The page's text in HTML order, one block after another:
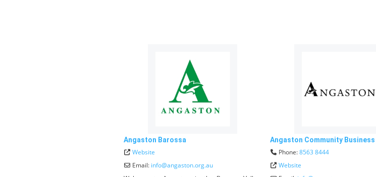
Angaston Barossa
Website
Email: info@angaston.org.au
Angaston Community
Phone:8563 8444
Website